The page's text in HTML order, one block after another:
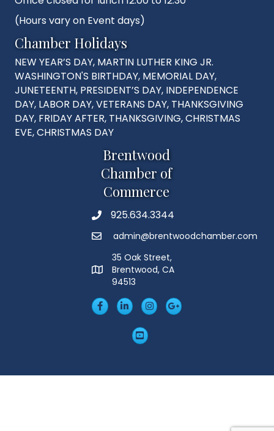
(Hours vary on Event days)
Chamber Holidays
NEW YEAR’S DAY, MARTIN LUTHER KING JR.
WASHINGTON'S BIRTHDAY, MEMORIAL DAY,
JUNETEENTH, PRESIDENT’S DAY, INDEPENDENCE
DAY, LABOR DAY, VETERANS DAY, THANKSGIVING
DAY, FRIDAY AFTER, THANKSGIVING, CHRISTMAS
EVE, CHRISTMAS DAY
Brentwood
Chamber of
Commerce
Phone925.634.3344
Emailadmin@brentwoodchamber.com
MAP
35 Oak Street,
Brentwood, CA
94513
FacebookLinkedIn
Insta Googleplus
YouTube